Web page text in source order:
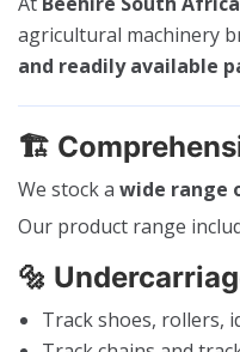
agricultural machinery
and readily available
🏗️
We stock a wide range
Our product range
🔩
Track shoes, rollers,